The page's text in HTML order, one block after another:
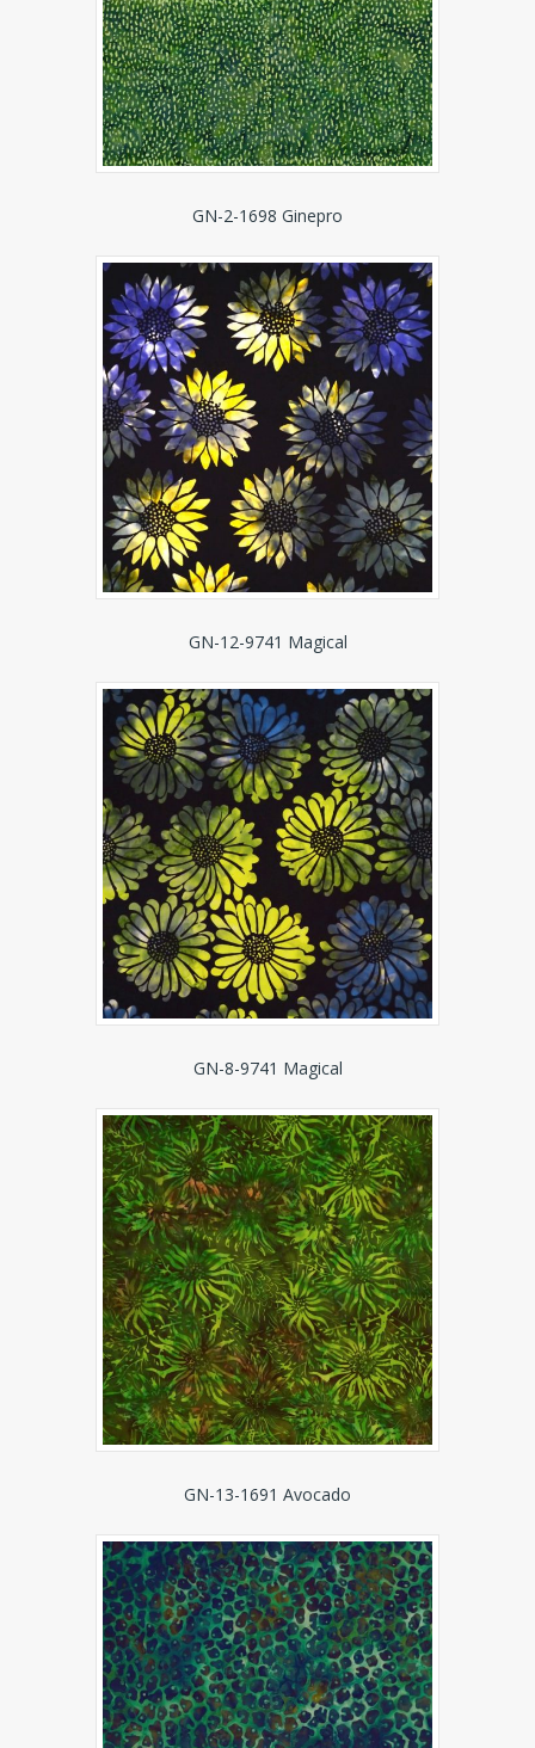
GN-2-1698 Ginepro
GN-12-9741 Magical
GN-8-9741 Magical
GN-13-1691 Avocado